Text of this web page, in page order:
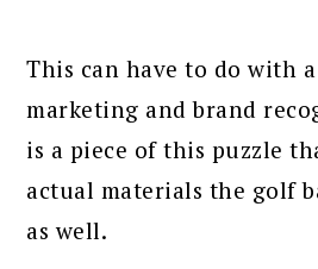
This can have to do with
marketing and brand
is a piece of this puzzle
actual materials the golf
as well.